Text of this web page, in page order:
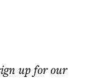
up for our